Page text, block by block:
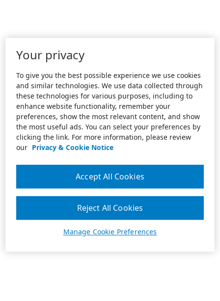
Your privacy
To give you the best possible experience we use cookies
and similar technologies. We use data collected through
these technologies for various purposes, including to
enhance website functionality, remember your
preferences, show the most relevant content, and show
the most useful ads. You can select your preferences by
clicking the link. For more information, please review
our Privacy & Cookie Notice
Manage Cookie Preferences
Reject All Cookies
Accept All Cookies